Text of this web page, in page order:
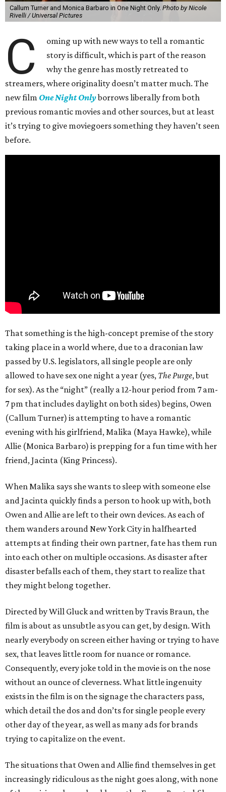
Callum Turner and Monica Barbaro in One Night Only. Photo by Nicole
Rivelli / Universal Pictures
C
oming up with new ways to tell a romantic
story is difficult, which is part of the reason
why the genre has mostly retreated to
streamers, where originality doesn’t matter much. The
new film One Night Onlyborrows liberally from both
previous romantic movies and other sources, but at least
it’s trying to give moviegoers something they haven’t seen
before.
That something is the high-concept premise of the story
taking place in a world where, due to a draconian law
passed by U.S. legislators, all single people are only
allowed to have sex one night a year (yes, The Purge, but
for sex). As the “night” (really a 12-hour period from 7 am-
7 pm that includes daylight on both sides) begins, Owen
(Callum Turner) is attempting to have a romantic
evening with his girlfriend, Malika (Maya Hawke), while
Allie (Monica Barbaro) is prepping for a fun time with her
friend, Jacinta (King Princess).
When Malika says she wants to sleep with someone else
and Jacinta quickly finds a person to hook up with, both
Owen and Allie are left to their own devices. As each of
them wanders around New York City in halfhearted
attempts at finding their own partner, fate has them run
into each other on multiple occasions. As disaster after
disaster befalls each of them, they start to realize that
they might belong together.
Directed by Will Gluck and written by Travis Braun, the
film is about as unsubtle as you can get, by design. With
nearly everybody on screen either having or trying to have
sex, that leaves little room for nuance or romance.
Consequently, every joke told in the movie is on the nose
without an ounce of cleverness. What little ingenuity
exists in the film is on the signage the characters pass,
which detail the dos and don’ts for single people every
other day of the year, as well as many ads for brands
trying to capitalize on the event.
The situations that Owen and Allie find themselves in get
increasingly ridiculous as the night goes along, with none